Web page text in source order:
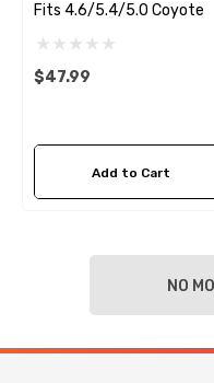
Fits 4.6/5.4/5.0 Coyote
$47.99
Add to Cart
NO